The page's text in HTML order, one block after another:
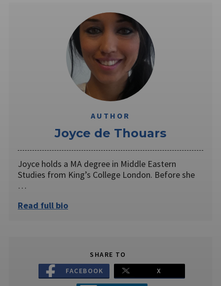
AUTHOR
Joyce de Thouars
Joyce holds a MA degree in Middle Eastern
Studies from King’s College London. Before she
…
Read full bio
SHARE TO
FACEBOOK
X